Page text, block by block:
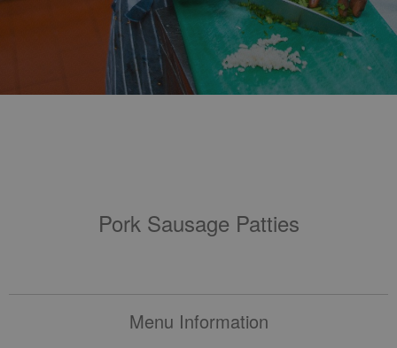
Pork Sausage Patties
Menu Information